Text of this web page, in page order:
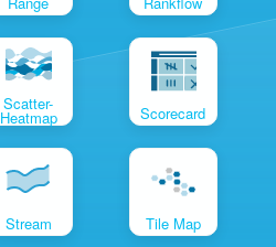
Scatter-
Heatmap Scorecard
Stream Tile Map